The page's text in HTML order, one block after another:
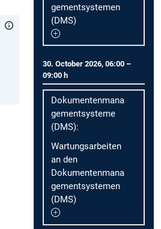
gementsystemen
(DMS)
30. October 2026, 06:00 –
09:00 h
Dokumentenmana
gementsysteme
(DMS):
Wartungsarbeiten
an den
Dokumentenmana
gementsystemen
(DMS)